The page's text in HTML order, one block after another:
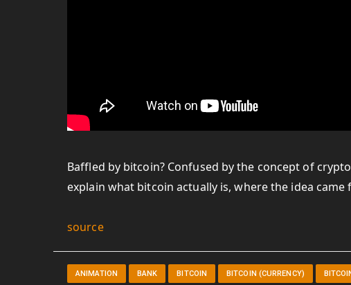
Baffled by bitcoin? Confused by the concept of
explain what bitcoin actually is, where the idea
source
ANIMATION BANK BITCOIN BITCOIN (CURRENCY)